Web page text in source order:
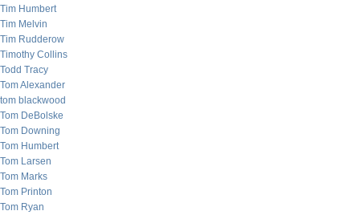
Tim Humbert
Tim Melvin
Tim Rudderow
Timothy Collins
Todd Tracy
Tom Alexander
tom blackwood
Tom DeBolske
Tom Downing
Tom Humbert
Tom Larsen
Tom Marks
Tom Printon
Tom Ryan